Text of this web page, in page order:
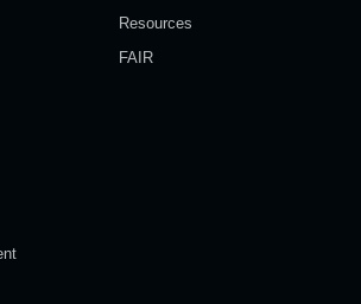
Resources
FAIR